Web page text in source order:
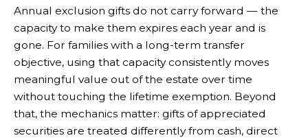
Annual exclusion gifts do not carry forward — the
capacity to make them expires each year and is
gone. For families with a long-term transfer
objective, using that capacity consistently moves
meaningful value out of the estate over time
without touching the lifetime exemption. Beyond
that, the mechanics matter: gifts of appreciated
securities are treated differently from cash, direct